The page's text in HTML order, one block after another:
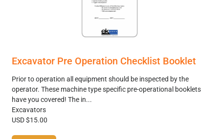
Excavator Pre Operation Checklist Booklet
Prior to operation all equipment should be inspected by the
operator. These machine type specific pre-operational booklets
have you covered! The in...
Excavators
USD $15.00